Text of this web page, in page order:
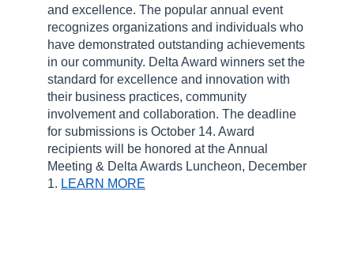
and excellence. The popular annual event
recognizes organizations and individuals who
have demonstrated outstanding achievements
in our community. Delta Award winners set the
standard for excellence and innovation with
their business practices, community
involvement and collaboration. The deadline
for submissions is October 14. Award
recipients will be honored at the Annual
Meeting & Delta Awards Luncheon, December
1. LEARN MORE